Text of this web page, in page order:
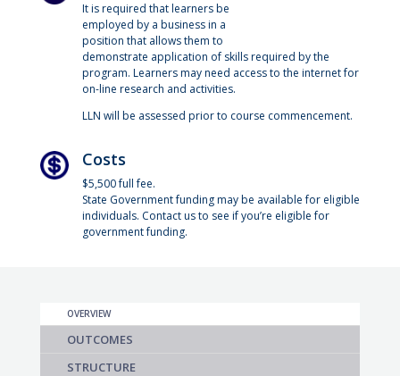
It is required that learners be
employed by a business in a
position that allows them to
demonstrate application of skills required by the
program. Learners may need access to the internet for
on-line research and activities.
LLN will be assessed prior to course commencement.
Costs
$5,500 full fee.
State Government funding may be available for eligible
individuals. Contact us to see if you’re eligible for
government funding.
OVERVIEW
OUTCOMES
STRUCTURE